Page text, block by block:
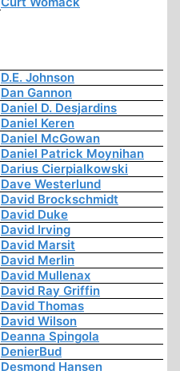
D.E. Johnson
Dan Gannon
Daniel D. Desjardins
Daniel Keren
Daniel McGowan
Daniel Patrick Moynihan
Darius Cierpialkowski
Dave Westerlund
David Brockschmidt
David Duke
David Irving
David Marsit
David Merlin
David Mullenax
David Ray Griffin
David Thomas
David Wilson
Deanna Spingola
DenierBud
Desmond Hansen